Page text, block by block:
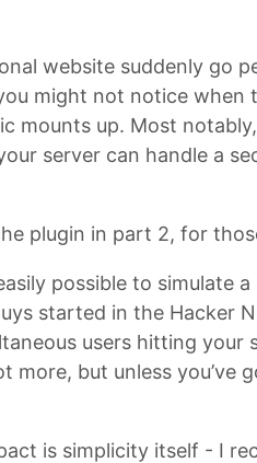
website suddenly go
might not notice when
mounts up. Most
server can handle a
plugin in part 2, for
possible to
started in the Hacker
users hitting
more, but unless
is simplicity itself - I